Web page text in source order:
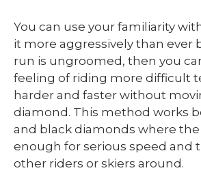
You can use your familiarity
it more aggressively than ever
run is ungroomed, then you
feeling of riding more difficult
harder and faster without
diamond. This method works
and black diamonds where
enough for serious speed and
other riders or skiers around.